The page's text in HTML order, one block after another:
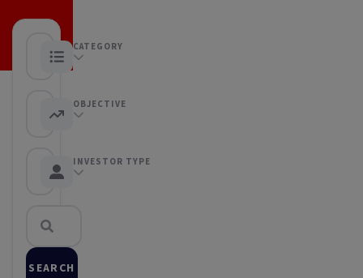
CATEGORY
Any category
OBJECTIVE
Any objective
INVESTOR TYPE
Any Investor type
SEARCH